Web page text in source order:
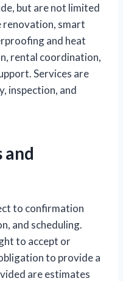
but are not limited
renovation, smart
and heat
rental coordination,
Services are
inspection, and
and
to confirmation
and scheduling.
to accept or
to provide a
are estimates